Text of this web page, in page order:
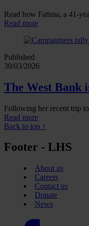
Read how Fatima, a
Read more
Published
30/03/2026
The West Bank
Following her recent trip
Read more
Back to top ↑
Footer - LHS
About us
Careers
Contact us
Donate
News
Facebook